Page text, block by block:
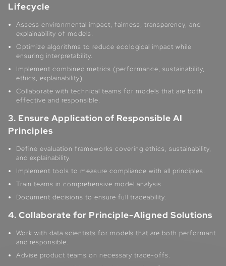
Lifecycle
Assess environmental impact, fairness, transparency, and
explainability of models.
Optimize algorithms to reduce ecological impact while
ensuring interpretability.
Implement combined metrics (performance, sustainability,
ethics, explainability).
Collaborate with technical teams for models that are both
effective and responsible.
3. Ensure Application of Responsible AI
Principles
Define evaluation frameworks covering ethics, sustainability,
and explainability.
Implement tools to measure compliance with all principles.
Train teams in comprehensive model analysis.
Document decisions to ensure full traceability.
4. Collaborate for Principle-Aligned Solutions
Work with data scientists for models that are both performant
and responsible.
Advise product teams on necessary trade-offs.